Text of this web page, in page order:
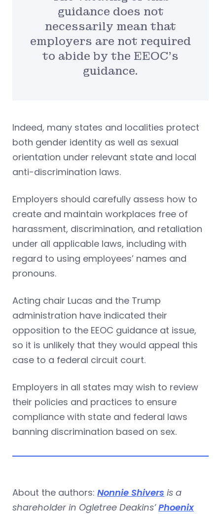
guidance does not
necessarily mean that
employers are not required
to abide by the EEOC’s
guidance.
Indeed, many states and localities protect
both gender identity as well as sexual
orientation under relevant state and local
anti-discrimination laws.
Employers should carefully assess how to
create and maintain workplaces free of
harassment, discrimination, and retaliation
under all applicable laws, including with
regard to using employees’ names and
pronouns.
Acting chair Lucas and the Trump
administration have indicated their
opposition to the EEOC guidance at issue,
so it is unlikely that they would appeal this
case to a federal circuit court.
Employers in all states may wish to review
their policies and practices to ensure
compliance with state and federal laws
banning discrimination based on sex.
About the authors: Nonnie Shivers is a
shareholder in Ogletree Deakins’Phoenix